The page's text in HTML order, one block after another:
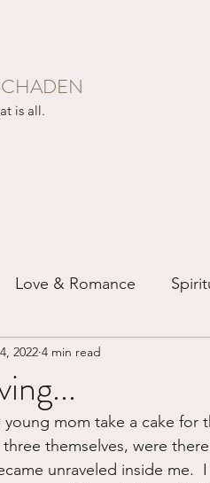
is all.
Love & Romance
Just for Fun
Writing Self
2022 4 min read
young mom take a cake
themselves, were
unraveled inside me.